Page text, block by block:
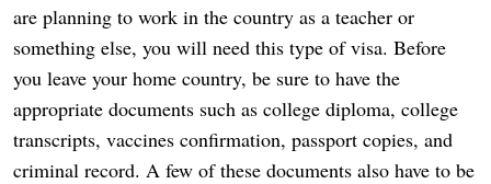
are planning to work in the country as a teacher or
something else, you will need this type of visa. Before
you leave your home country, be sure to have the
appropriate documents such as college diploma, college
transcripts, vaccines confirmation, passport copies, and
criminal record. A few of these documents also have to be